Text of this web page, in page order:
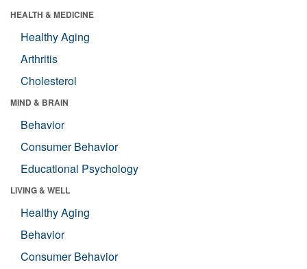
HEALTH & MEDICINE
Healthy Aging
Arthritis
Cholesterol
MIND & BRAIN
Behavior
Consumer Behavior
Educational Psychology
LIVING & WELL
Healthy Aging
Behavior
Consumer Behavior